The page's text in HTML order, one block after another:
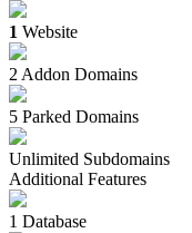
1 Website
2 Addon Domains
5 Parked Domains
Unlimited Subdomains
Additional Features
1 Database